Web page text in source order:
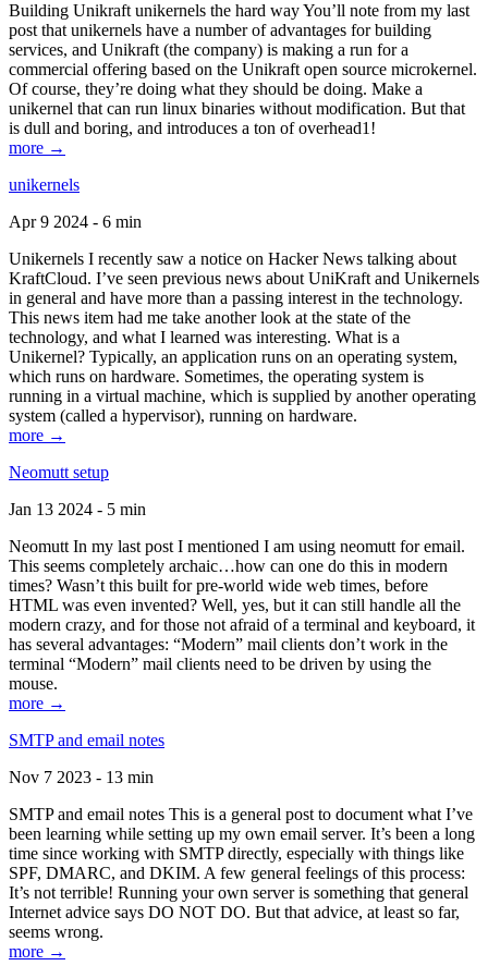
Building Unikraft unikernels the hard way You’ll note from my last
post that unikernels have a number of advantages for building
services, and Unikraft (the company) is making a run for a
commercial offering based on the Unikraft open source microkernel.
Of course, they’re doing what they should be doing. Make a
unikernel that can run linux binaries without modification. But that
is dull and boring, and introduces a ton of overhead1!
more →
unikernels
Apr 9 2024 - 6 min
Unikernels I recently saw a notice on Hacker News talking about
KraftCloud. I’ve seen previous news about UniKraft and Unikernels
in general and have more than a passing interest in the technology.
This news item had me take another look at the state of the
technology, and what I learned was interesting. What is a
Unikernel? Typically, an application runs on an operating system,
which runs on hardware. Sometimes, the operating system is
running in a virtual machine, which is supplied by another operating
system (called a hypervisor), running on hardware.
more →
Neomutt setup
Jan 13 2024 - 5 min
Neomutt In my last post I mentioned I am using neomutt for email.
This seems completely archaic…how can one do this in modern
times? Wasn’t this built for pre-world wide web times, before
HTML was even invented? Well, yes, but it can still handle all the
modern crazy, and for those not afraid of a terminal and keyboard, it
has several advantages: “Modern” mail clients don’t work in the
terminal “Modern” mail clients need to be driven by using the
mouse.
more →
SMTP and email notes
Nov 7 2023 - 13 min
SMTP and email notes This is a general post to document what I’ve
been learning while setting up my own email server. It’s been a long
time since working with SMTP directly, especially with things like
SPF, DMARC, and DKIM. A few general feelings of this process:
It’s not terrible! Running your own server is something that general
Internet advice says DO NOT DO. But that advice, at least so far,
seems wrong.
more →